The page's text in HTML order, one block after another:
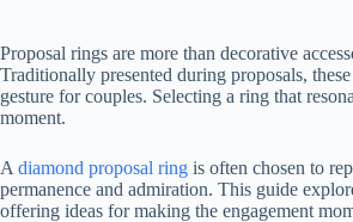
Proposal rings are more than decorative
Traditionally presented during proposals,
gesture for couples. Selecting a ring that
moment.
A diamond proposal ring is often chosen to
permanence and admiration. This guide
offering ideas for making the engagement